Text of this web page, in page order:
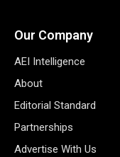
Our Company
AEI Intelligence
About
Editorial Standard
Partnerships
Advertise With Us